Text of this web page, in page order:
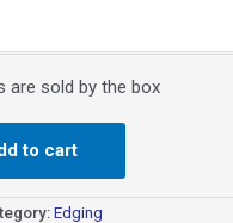
to cart
Edging